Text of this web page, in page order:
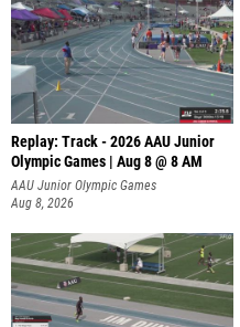
Replay: Track - 2026 AAU Junior
Olympic Games | Aug 8 @ 8 AM
AAU Junior Olympic Games
Aug 8, 2026